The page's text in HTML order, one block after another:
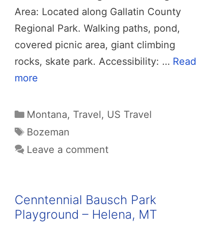
Area: Located along Gallatin County
Regional Park. Walking paths, pond,
covered picnic area, giant climbing
rocks, skate park. Accessibility: … Read
more
Categories
Montana, Travel, US Travel
Tags
Bozeman
Leave a comment
Cenntennial Bausch Park
Playground – Helena, MT